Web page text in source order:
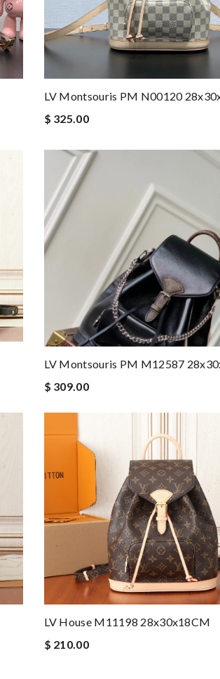
LV Montsouris PM N00120
$ 325.00
LV Montsouris PM M12587
$ 309.00
LV House M11198 28x30x18CM
$ 210.00